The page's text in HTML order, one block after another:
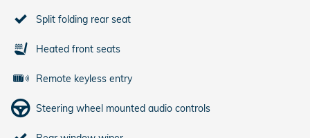
Split folding rear seat
Heated front seats
Remote keyless entry
Steering wheel mounted audio controls